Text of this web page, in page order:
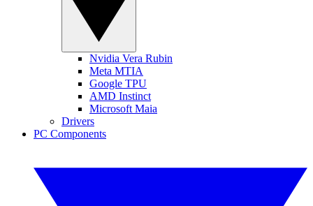
Nvidia Vera Rubin
Meta MTIA
Google TPU
AMD Instinct
Microsoft Maia
Drivers
PC Components